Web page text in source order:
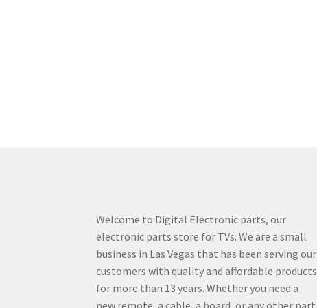
Welcome to Digital Electronic parts, our
electronic parts store for TVs. We are a small
business in Las Vegas that has been serving our
customers with quality and affordable products
for more than 13 years. Whether you need a